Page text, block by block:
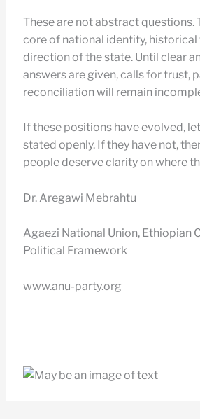
These are not abstract questions.
core of national identity, historical
direction of the state. Until clear
answers are given, calls for trust,
reconciliation will remain
If these positions have evolved,
stated openly. If they have not,
people deserve clarity on where
Dr. Aregawi Mebrahtu
Agaezi National Union, Ethiopian
Political Framework
www.anu-party.org